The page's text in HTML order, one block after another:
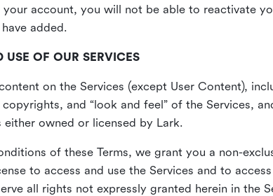
account, you will not be able to reactivate
added.
OF OUR SERVICES
on the Services (except User Content),
and “look and feel” of the Services,
either owned or licensed by Lark.
of these Terms, we grant you a non-
to access and use the Services and to
all rights not expressly granted herein in the